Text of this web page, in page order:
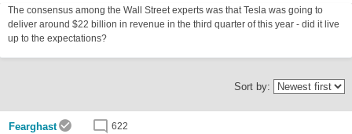
The consensus among the Wall Street experts was that Tesla was going to
deliver around $22 billion in revenue in the third quarter of this year - did it live
up to the expectations?
Sort by:
Fearghast 622